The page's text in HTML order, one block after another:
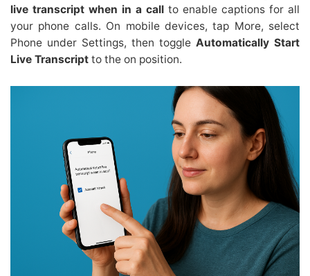
live transcript when in a call to enable captions for all
your phone calls. On mobile devices, tap More, select
Phone under Settings, then toggle Automatically Start
Live Transcript to the on position.